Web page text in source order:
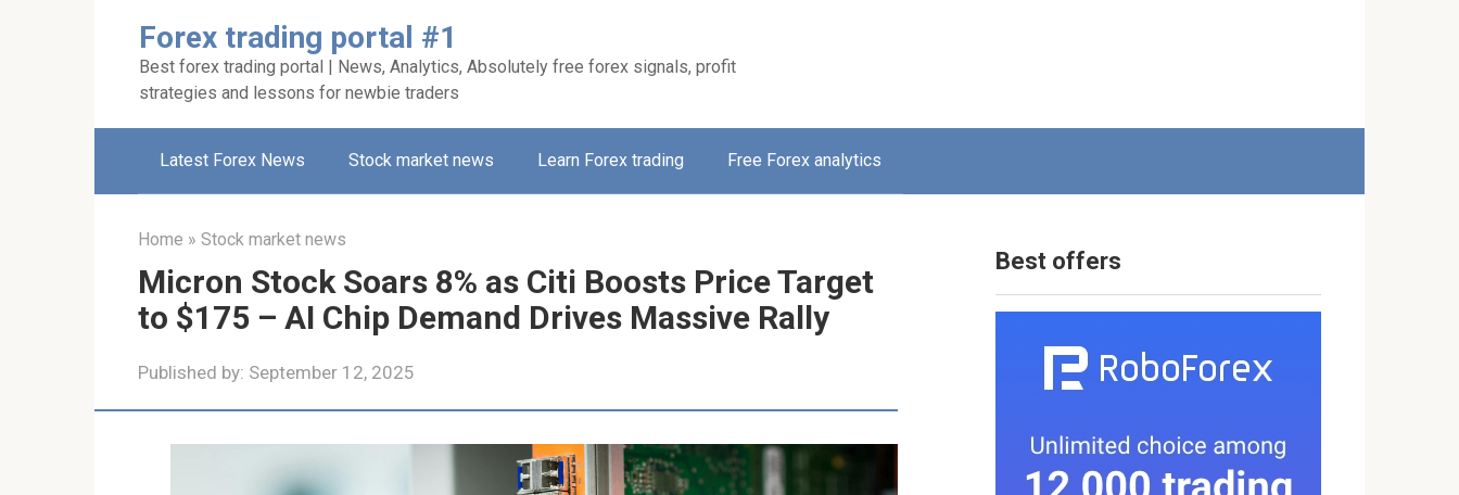
Forex trading portal #1
Best forex trading portal | News, Analytics, Absolutely free forex signals, profit
strategies and lessons for newbie traders
Latest Forex News Stock market news Learn Forex trading Free Forex analytics
Home » Stock market news
Micron Stock Soars 8% as Citi Boosts Price Target
to $175 – AI Chip Demand Drives Massive Rally
Published by: September 12, 2025
Best offers